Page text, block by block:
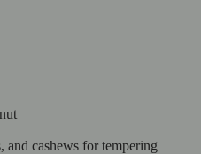
and cashews for tempering